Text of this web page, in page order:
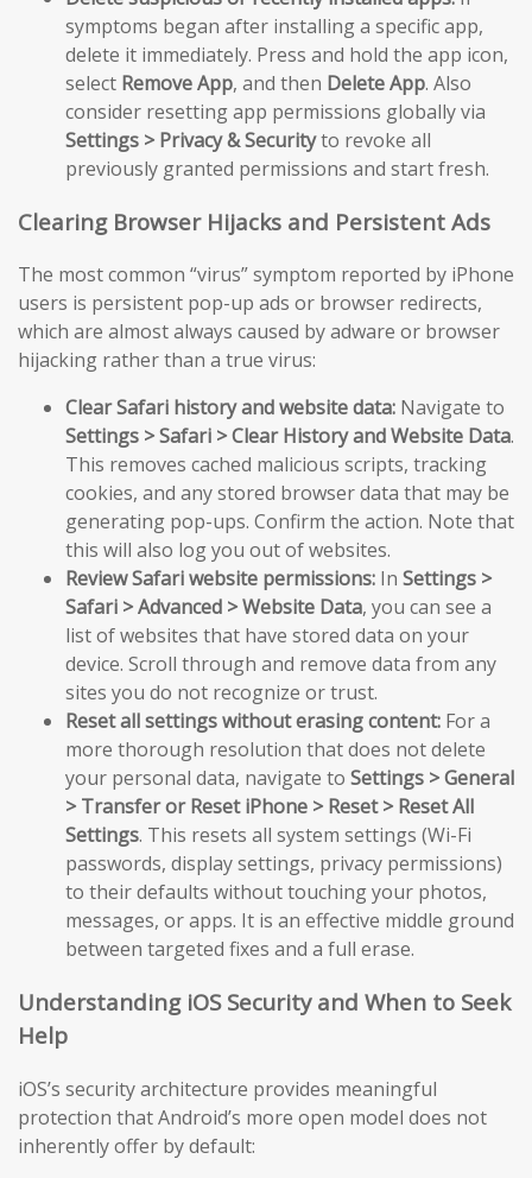
symptoms began after installing a specific app,
delete it immediately. Press and hold the app icon,
select Remove App, and then Delete App. Also
consider resetting app permissions globally via
Settings > Privacy & Securityto revoke all
previously granted permissions and start fresh.
Clearing Browser Hijacks and Persistent Ads
The most common “virus” symptom reported by iPhone
users is persistent pop-up ads or browser redirects,
which are almost always caused by adware or browser
hijacking rather than a true virus:
Clear Safari history and website data: Navigate to
Settings > Safari > Clear History and Website Data.
This removes cached malicious scripts, tracking
cookies, and any stored browser data that may be
generating pop-ups. Confirm the action. Note that
this will also log you out of websites.
Review Safari website permissions: In Settings >
Safari > Advanced > Website Data, you can see a
list of websites that have stored data on your
device. Scroll through and remove data from any
sites you do not recognize or trust.
Reset all settings without erasing content: For a
more thorough resolution that does not delete
your personal data, navigate to Settings > General
> Transfer or Reset iPhone > Reset > Reset All
Settings. This resets all system settings (Wi-Fi
passwords, display settings, privacy permissions)
to their defaults without touching your photos,
messages, or apps. It is an effective middle ground
between targeted fixes and a full erase.
Understanding iOS Security and When to Seek
Help
iOS’s security architecture provides meaningful
protection that Android’s more open model does not
inherently offer by default: